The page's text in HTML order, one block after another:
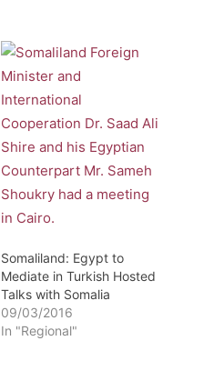
Somaliland: Egypt to
Mediate in Turkish Hosted
Talks with Somalia
09/03/2016
In "Regional"